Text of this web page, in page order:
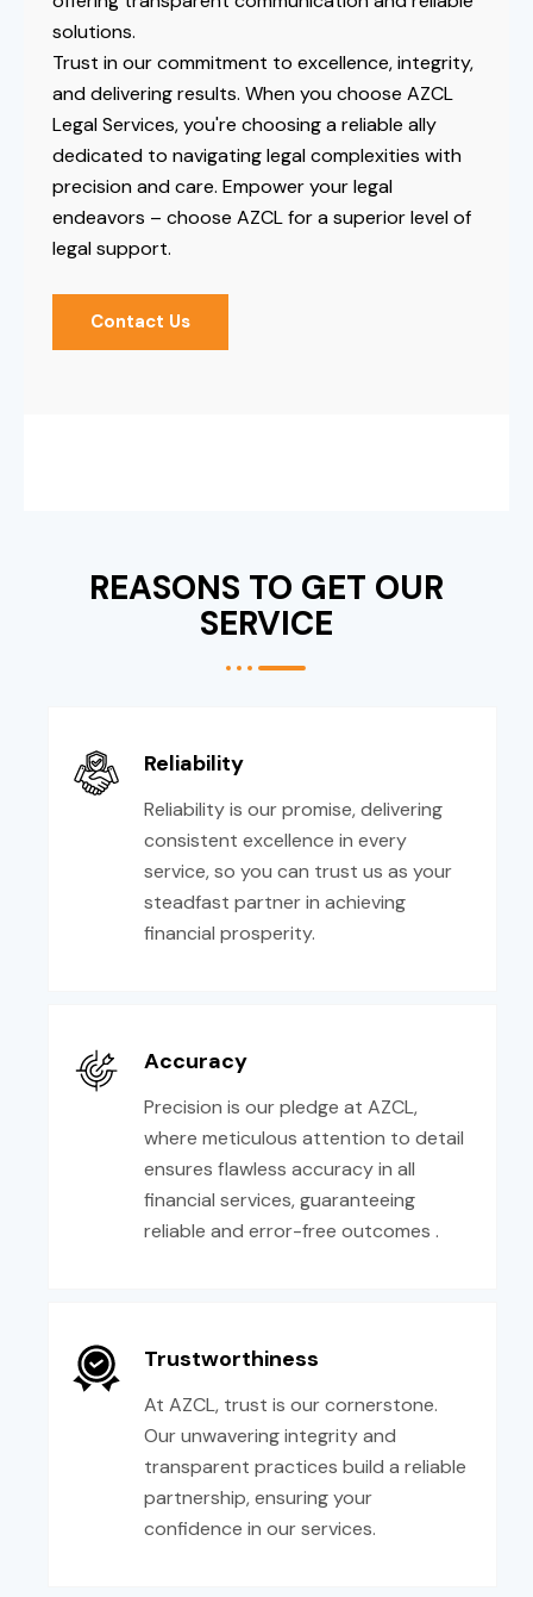
solutions.
Trust in our commitment to excellence, integrity,
and delivering results. When you choose AZCL
Legal Services, you're choosing a reliable ally
dedicated to navigating legal complexities with
precision and care. Empower your legal
endeavors – choose AZCL for a superior level of
legal support.
Contact Us
REASONS TO GET OUR
SERVICE
Reliability
Reliability is our promise, delivering
consistent excellence in every
service, so you can trust us as your
steadfast partner in achieving
financial prosperity.
Accuracy
Precision is our pledge at AZCL,
where meticulous attention to detail
ensures flawless accuracy in all
financial services, guaranteeing
reliable and error-free outcomes .
Trustworthiness
At AZCL, trust is our cornerstone.
Our unwavering integrity and
transparent practices build a reliable
partnership, ensuring your
confidence in our services.